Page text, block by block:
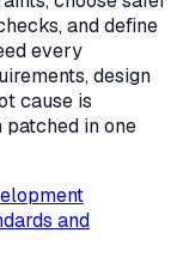
and define
every
design
cause is
in one
and